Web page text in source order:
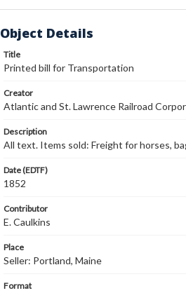
Object Details
Title
Printed bill for Transportation
Creator
Atlantic and St. Lawrence Railroad
Description
All text. Items sold: Freight for horses,
Date (EDTF)
1852
Contributor
E. Caulkins
Place
Seller: Portland, Maine
Format